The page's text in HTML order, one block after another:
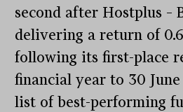
second after Hostplus –
delivering a return of
following its first-place
financial year to 30
list of best-performing